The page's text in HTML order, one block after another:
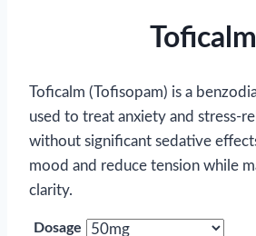
Toficalm
Toficalm (Tofisopam) is a
used to treat anxiety and stress-
without significant sedative
mood and reduce tension while
clarity.
Dosage